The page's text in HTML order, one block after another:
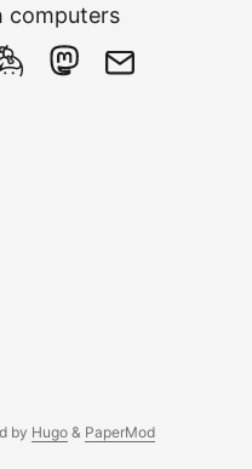
computers
by Hugo & PaperMod